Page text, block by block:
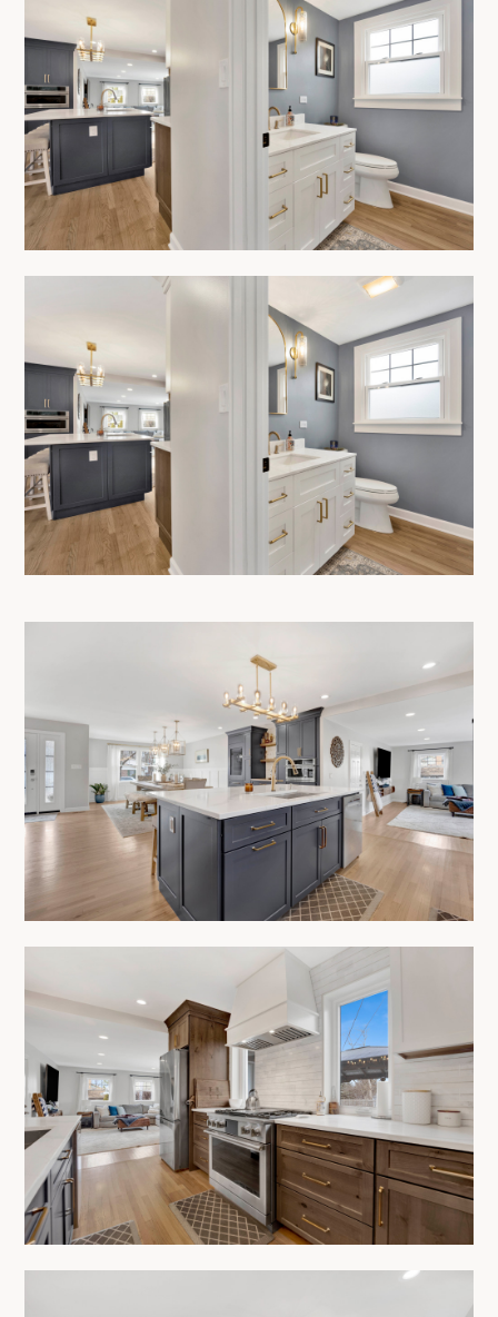
HOME
ABOUT
OUR PROCESS
SERVICES
SHOWROOM
PRODUCTS
PROJECTS
CONTACT